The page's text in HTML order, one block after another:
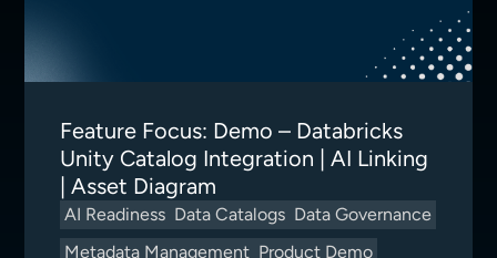
Feature Focus: Demo – Databricks
Unity Catalog Integration | AI Linking
| Asset Diagram
AI Readiness Data Catalogs Data Governance
Metadata Management Product Demo